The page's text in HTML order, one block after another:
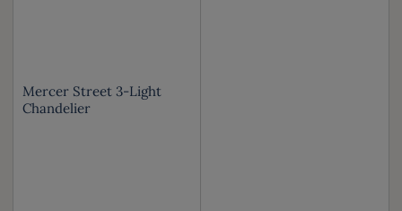
Mercer Street 3-Light
Chandelier